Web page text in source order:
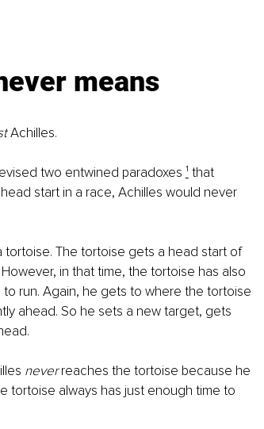
means
Achilles.
two entwined paradoxes ¹ that
start in a race, Achilles would never
tortoise. The tortoise gets a head start of
in that time, the tortoise has also
run. Again, he gets to where the tortoise
ahead. So he sets a new target, gets
never reaches the tortoise because he
tortoise always has just enough time to